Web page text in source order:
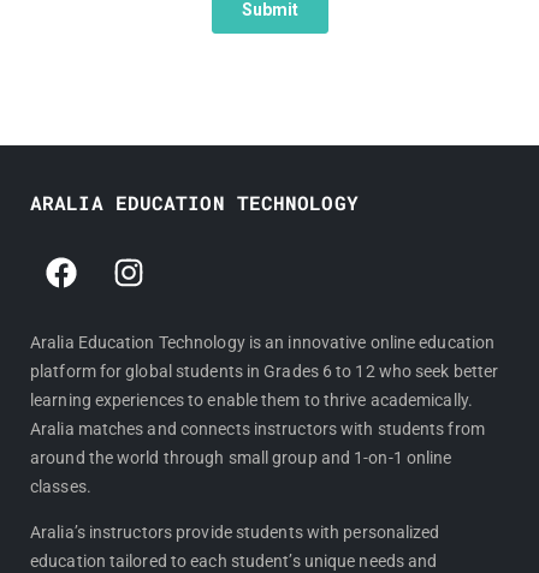
ARALIA EDUCATION TECHNOLOGY
F
a
e
b
o
o
k
I
n
t
a
g
r
a
Aralia Education Technology is an innovative online education
platform for global students in Grades 6 to 12 who seek better
learning experiences to enable them to thrive academically.
Aralia matches and connects instructors with students from
around the world through small group and 1-on-1 online
classes.
Aralia’s instructors provide students with personalized
education tailored to each student’s unique needs and